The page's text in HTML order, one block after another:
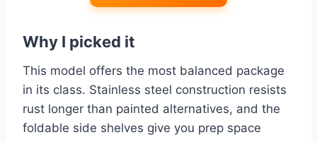
Why I picked it
This model offers the most balanced package
in its class. Stainless steel construction resists
rust longer than painted alternatives, and the
foldable side shelves give you prep space